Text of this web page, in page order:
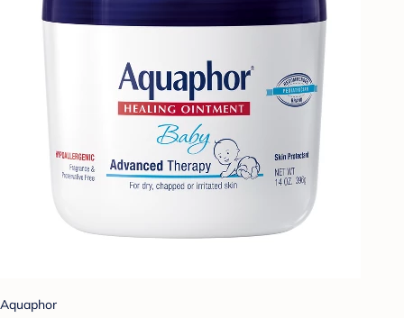
Aquaphor